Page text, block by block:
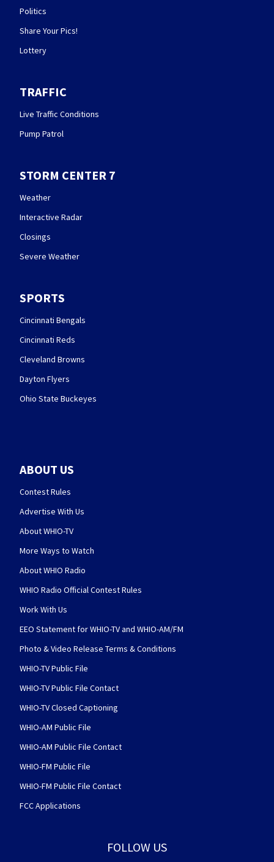
Politics
Share Your Pics!
Lottery
TRAFFIC
Live Traffic Conditions
Pump Patrol
STORM CENTER 7
Weather
Interactive Radar
Closings
Severe Weather
SPORTS
Cincinnati Bengals
Cincinnati Reds
Cleveland Browns
Dayton Flyers
Ohio State Buckeyes
ABOUT US
Contest Rules
Advertise With Us
About WHIO-TV
More Ways to Watch
About WHIO Radio
WHIO Radio Official Contest Rules
Work With Us
EEO Statement for WHIO-TV and WHIO-AM/FM
Photo & Video Release Terms & Conditions
WHIO-TV Public File
WHIO-TV Public File Contact
WHIO-TV Closed Captioning
WHIO-AM Public File
WHIO-AM Public File Contact
WHIO-FM Public File
WHIO-FM Public File Contact
FCC Applications
FOLLOW US